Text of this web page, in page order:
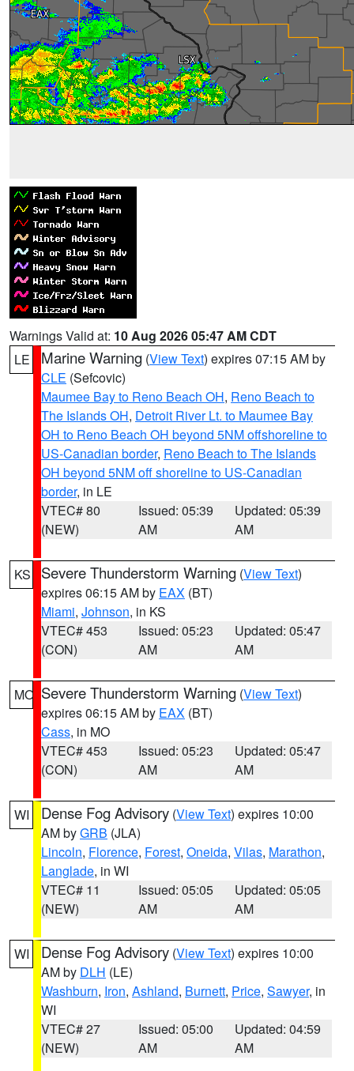
Warnings Valid at: 10 Aug 2026 05:47 AM CDT
LE
Marine Warning (View Text) expires 07:15 AM by
CLE (Sefcovic)
Maumee Bay to Reno Beach OH, Reno Beach to
The Islands OH, Detroit River Lt. to Maumee Bay
OH to Reno Beach OH beyond 5NM offshoreline to
US-Canadian border, Reno Beach to The Islands
OH beyond 5NM off shoreline to US-Canadian
border, in LE
VTEC# 80
(NEW)
Issued: 05:39
AM
Updated: 05:39
AM
KS Severe Thunderstorm Warning (View Text)
expires 06:15 AM by EAX (BT)
Miami, Johnson, in KS
VTEC# 453
(CON)
Issued: 05:23
AM
Updated: 05:47
AM
MO Severe Thunderstorm Warning (View Text)
expires 06:15 AM by EAX (BT)
Cass, in MO
VTEC# 453
(CON)
Issued: 05:23
AM
Updated: 05:47
AM
WI Dense Fog Advisory (View Text) expires 10:00
AM byGRB (JLA)
Lincoln, Florence, Forest, Oneida, Vilas, Marathon,
Langlade, in WI
VTEC# 11
(NEW)
Issued: 05:05
AM
Updated: 05:05
AM
WI Dense Fog Advisory (View Text) expires 10:00
AM by DLH (LE)
Washburn, Iron, Ashland, Burnett, Price, Sawyer, in
WI
VTEC# 27
(NEW)
Issued: 05:00
AM
Updated: 04:59
AM